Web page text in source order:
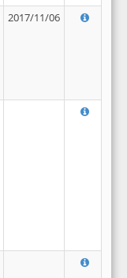
2017/11/06